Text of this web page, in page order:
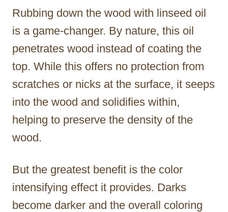
Rubbing down the wood with linseed oil
is a game-changer. By nature, this oil
penetrates wood instead of coating the
top. While this offers no protection from
scratches or nicks at the surface, it seeps
into the wood and solidifies within,
helping to preserve the density of the
wood.
But the greatest benefit is the color
intensifying effect it provides. Darks
become darker and the overall coloring